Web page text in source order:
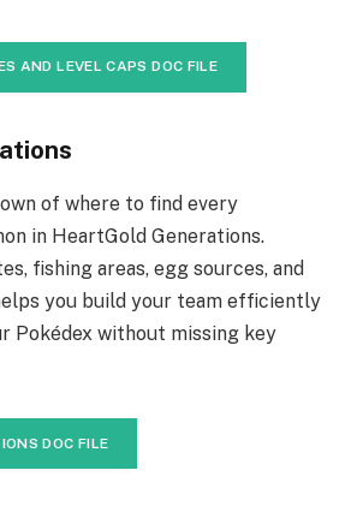
AND LEVEL CAPS DOC FILE
of where to find every
in HeartGold Generations.
fishing areas, egg sources, and
you build your team efficiently
Pokédex without missing key
DOC FILE